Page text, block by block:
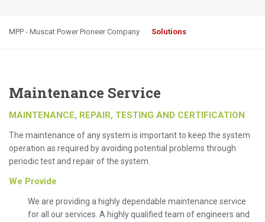
MPP - Muscat Power Pioneer Company Solutions
Maintenance Service
MAINTENANCE, REPAIR, TESTING AND CERTIFICATION
The maintenance of any system is important to keep the system
operation as required by avoiding potential problems through
periodic test and repair of the system.
We Provide
We are providing a highly dependable maintenance service
for all our services. A highly qualified team of engineers and